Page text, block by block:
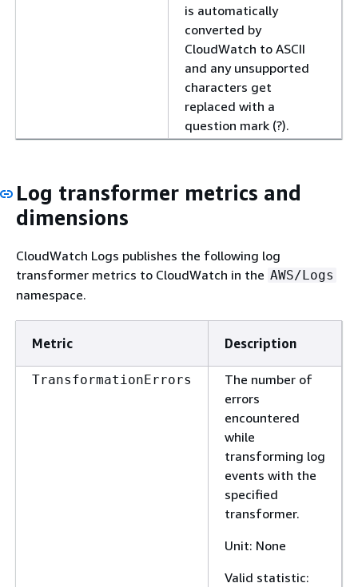
is automatically
converted by
CloudWatch to ASCII
and any unsupported
characters get
replaced with a
question mark (?).
Log transformer metrics and
dimensions
CloudWatch Logs publishes the following log
transformer metrics to CloudWatch in the AWS/Logs
namespace.
Metric Description
TransformationErrors
The number of
errors
encountered
while
transforming log
events with the
specified
transformer.
Unit: None
Valid statistic: